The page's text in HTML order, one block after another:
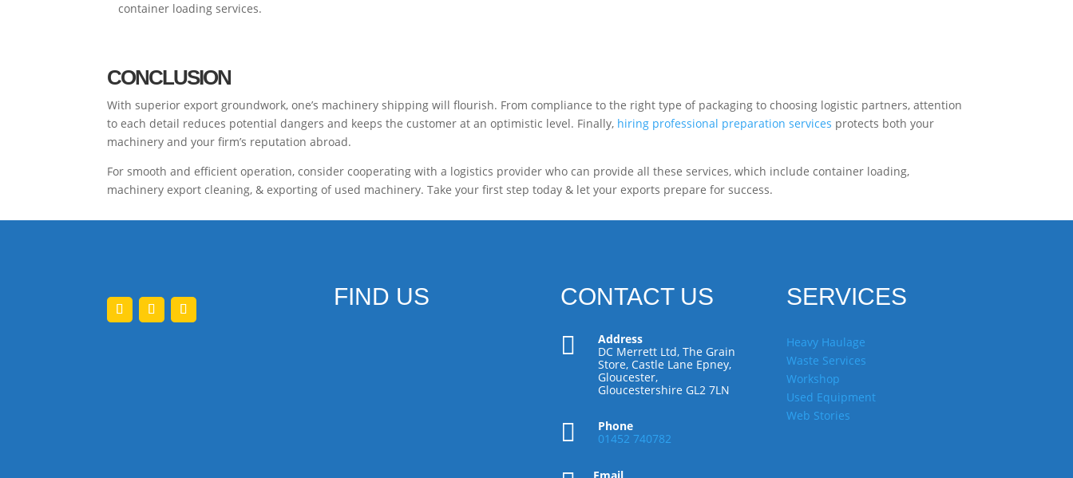
container loading services.
CONCLUSION
With superior export groundwork, one’s machinery shipping will flourish. From compliance to the right type of packaging to choosing logistic partners, attention
to each detail reduces potential dangers and keeps the customer at an optimistic level. Finally, hiring professional preparation services protects both your
machinery and your firm’s reputation abroad.
For smooth and efficient operation, consider cooperating with a logistics provider who can provide all these services, which include container loading,
machinery export cleaning, & exporting of used machinery. Take your first step today & let your exports prepare for success.
FIND US CONTACT US

Address
DC Merrett Ltd, The Grain
Store, Castle Lane Epney,
Gloucester,
Gloucestershire GL2 7LN

Phone
01452 740782
Email
SERVICES
Heavy Haulage
Waste Services
Workshop
Used Equipment
Web Stories